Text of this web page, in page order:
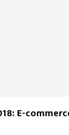
E-